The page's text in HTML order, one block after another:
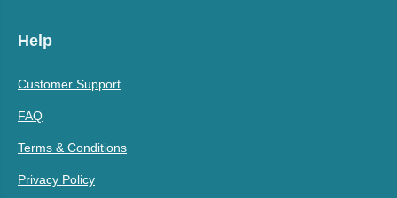
Help
Customer Support
FAQ
Terms & Conditions
Privacy Policy